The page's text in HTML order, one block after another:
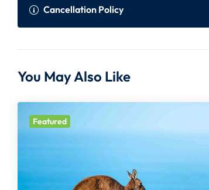
Payment Policy
tour
All Prices are in Indian Rupees and subject
In case FIT flight inclusive package, full
Cancellation Policy
10 days
75% +
You May Also Like
Featured